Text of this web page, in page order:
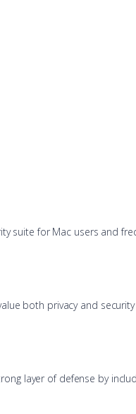
suite for Mac users and
both privacy and
layer of defense by